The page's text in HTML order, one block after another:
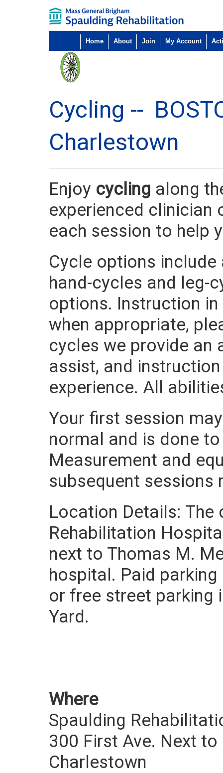
Home About Join My Account
Cycling --
Charlestown
Enjoy cycling along
experienced clinician
each session to help
Cycle options
hand-cycles and leg-
options. Instruction
when appropriate,
cycles we provide an
assist, and
experience. All
Your first session
normal and is done
Measurement and
subsequent sessions
Location Details:
Rehabilitation
next to Thomas M.
hospital. Paid
or free street parking
Yard.
Where
Spaulding
300 First Ave. Next
Charlestown